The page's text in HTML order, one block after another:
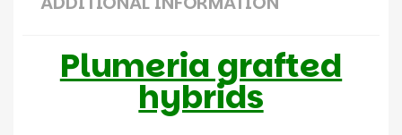
Plumeria grafted
hybrids